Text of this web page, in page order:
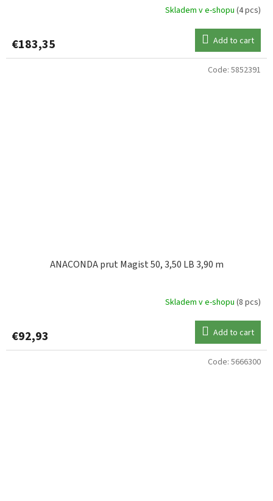
Skladem v e-shopu (4 pcs)
€183,35 Add to cart
ANACONDA prut Magist 50, 3,50 LB 3,90 m
Skladem v e-shopu (8 pcs)
€92,93 Add to cart
Code: 5852391
Code: 5666300